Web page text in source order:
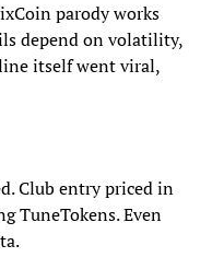
parody works
depend on volatility,
line itself went viral,
Club entry priced in
TuneTokens. Even